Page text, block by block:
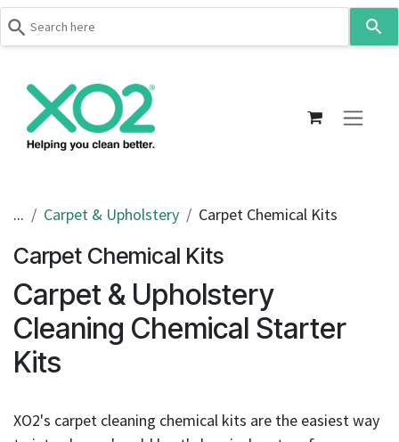
result.
enter
go
to
the
Touch
... Carpet & Upholstery Carpet Chemical Kits
Carpet Chemical Kits
Carpet & Upholstery
Cleaning Chemical Starter
Kits
XO2's carpet cleaning chemical kits are the easiest way